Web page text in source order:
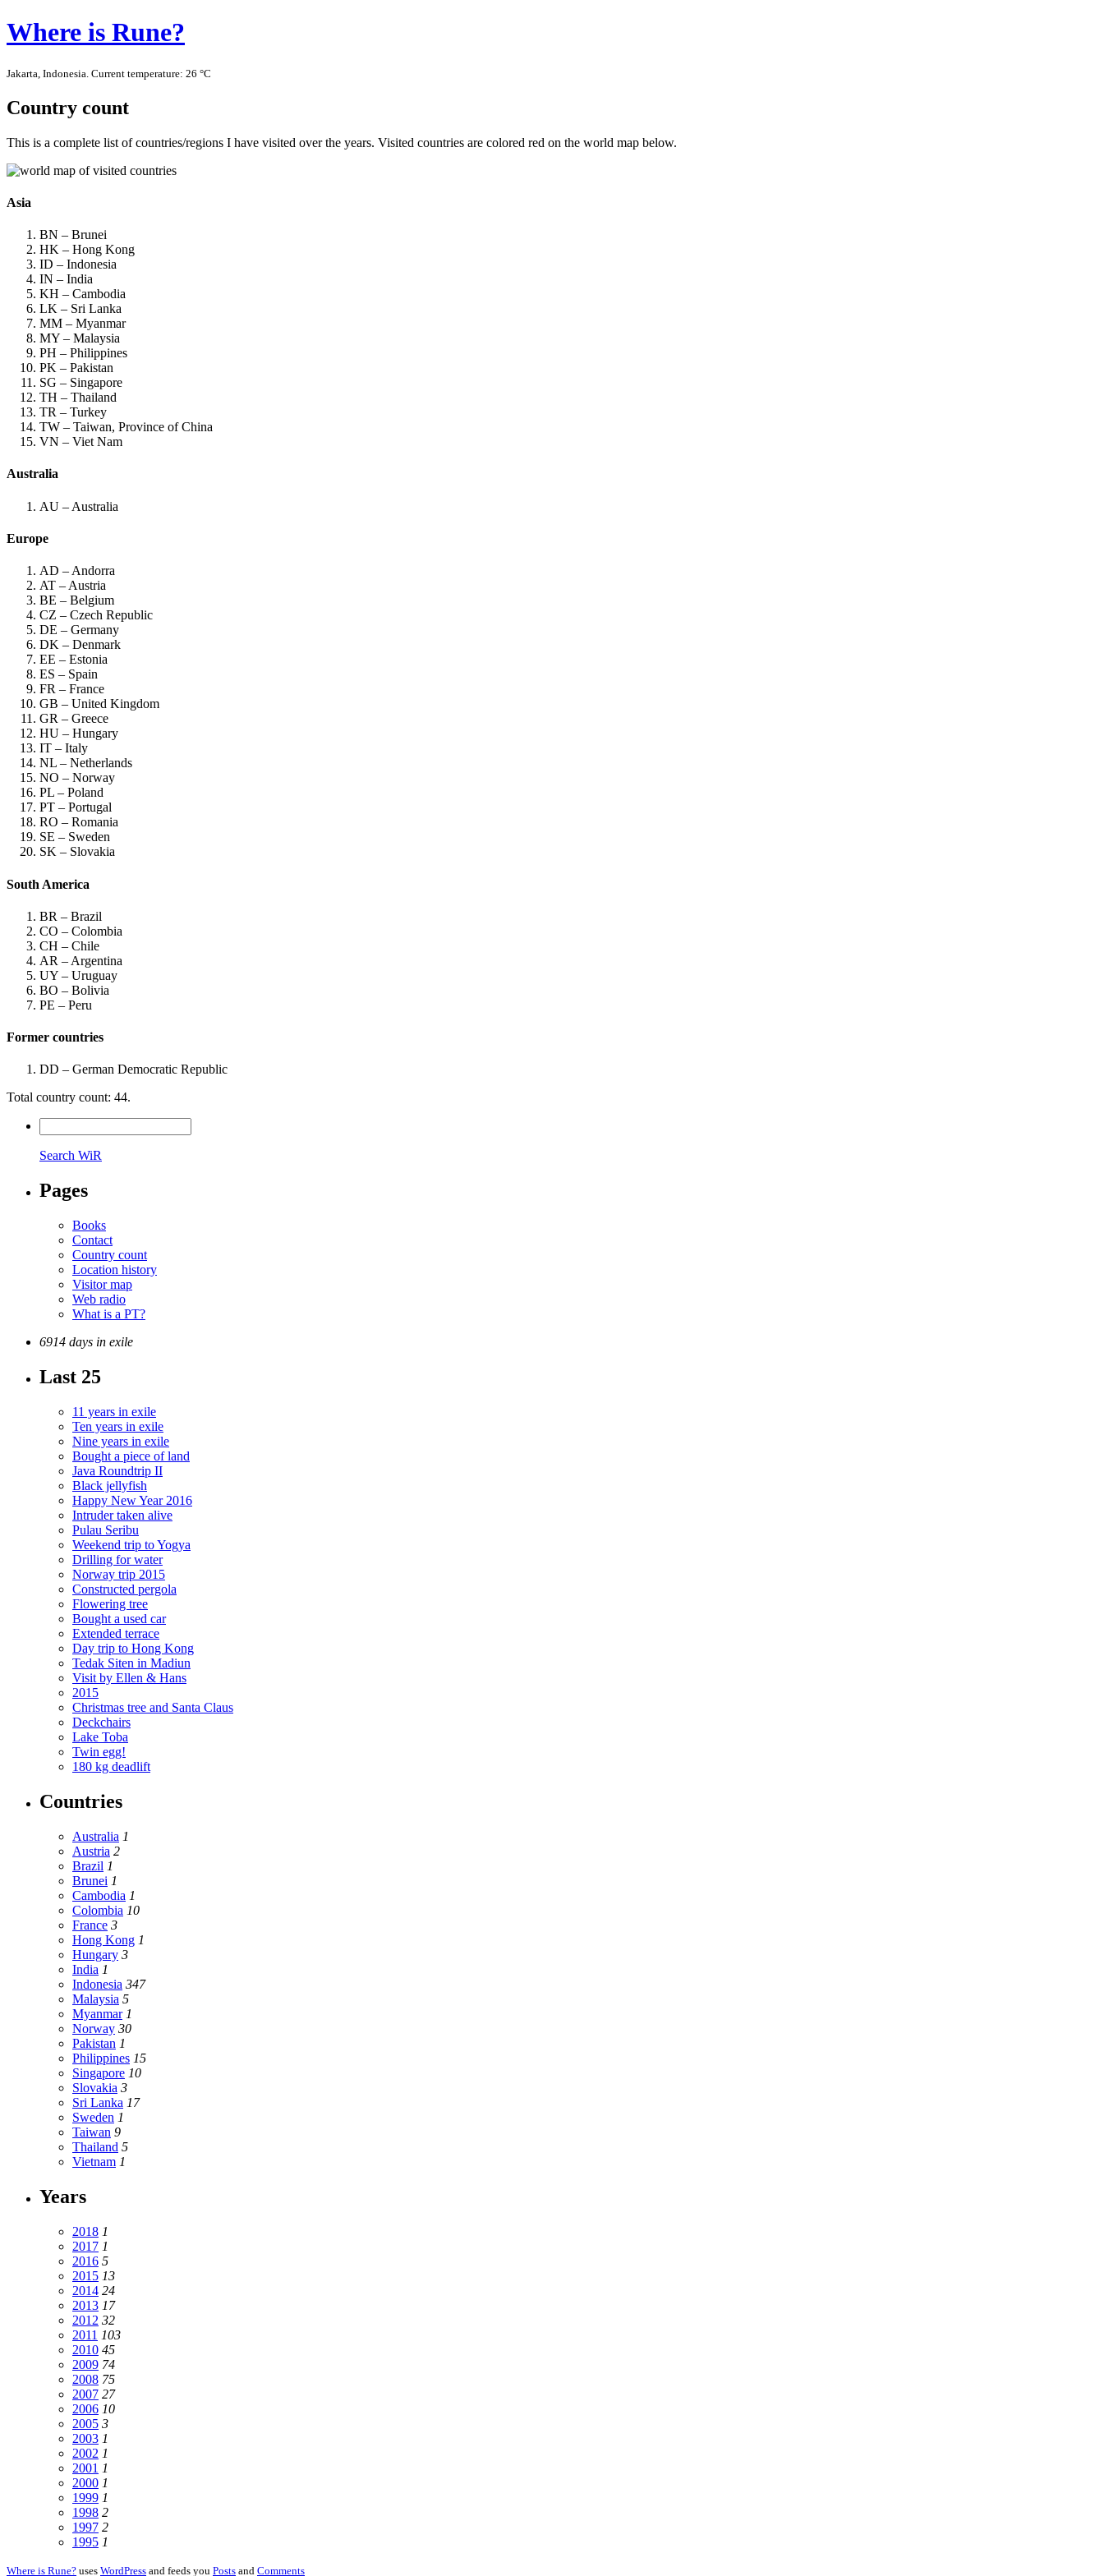
Where is Rune?
Jakarta, Indonesia. Current temperature: 26 °C
Country count
This is a complete list of countries/regions I have visited over the years. Visited countries are colored red on the world map below.
Asia
BN – Brunei
HK – Hong Kong
ID – Indonesia
IN – India
KH – Cambodia
LK – Sri Lanka
MM – Myanmar
MY – Malaysia
PH – Philippines
PK – Pakistan
SG – Singapore
TH – Thailand
TR – Turkey
TW – Taiwan, Province of China
VN – Viet Nam
Australia
AU – Australia
Europe
AD – Andorra
AT – Austria
BE – Belgium
CZ – Czech Republic
DE – Germany
DK – Denmark
EE – Estonia
ES – Spain
FR – France
GB – United Kingdom
GR – Greece
HU – Hungary
IT – Italy
NL – Netherlands
NO – Norway
PL – Poland
PT – Portugal
RO – Romania
SE – Sweden
SK – Slovakia
South America
BR – Brazil
CO – Colombia
CH – Chile
AR – Argentina
UY – Uruguay
BO – Bolivia
PE – Peru
Former countries
DD – German Democratic Republic
Total country count: 44.
Search WiR
Pages
Books
Contact
Country count
Location history
Visitor map
Web radio
What is a PT?
6914 days in exile
Last 25
11 years in exile
Ten years in exile
Nine years in exile
Bought a piece of land
Java Roundtrip II
Black jellyfish
Happy New Year 2016
Intruder taken alive
Pulau Seribu
Weekend trip to Yogya
Drilling for water
Norway trip 2015
Constructed pergola
Flowering tree
Bought a used car
Extended terrace
Day trip to Hong Kong
Tedak Siten in Madiun
Visit by Ellen & Hans
2015
Christmas tree and Santa Claus
Deckchairs
Lake Toba
Twin egg!
180 kg deadlift
Countries
Australia 1
Austria 2
Brazil 1
Brunei 1
Cambodia 1
Colombia 10
France 3
Hong Kong 1
Hungary 3
India 1
Indonesia 347
Malaysia 5
Myanmar 1
Norway 30
Pakistan 1
Philippines 15
Singapore 10
Slovakia 3
Sri Lanka 17
Sweden 1
Taiwan 9
Thailand 5
Vietnam 1
Years
2018 1
2017 1
2016 5
2015 13
2014 24
2013 17
2012 32
2011 103
2010 45
2009 74
2008 75
2007 27
2006 10
2005 3
2003 1
2002 1
2001 1
2000 1
1999 1
1998 2
1997 2
1995 1
Where is Rune? uses WordPress and feeds you Posts and Comments